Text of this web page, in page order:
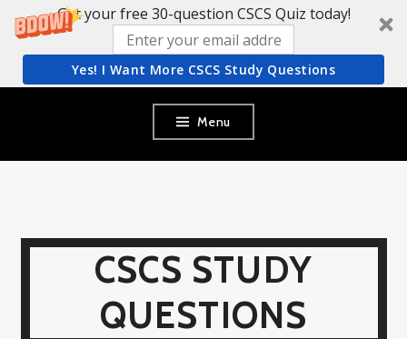
Get your free 30-question CSCS Quiz today!
Yes! I Want More CSCS Study Questions
content
Menu
CSCS STUDY
QUESTIONS